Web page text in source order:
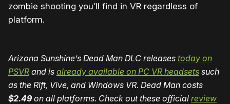
zombie shooting you’ll find in VR regardless of
platform.
Arizona Sunshine’s Dead Man DLC releases today on
PSVR and is already available on PC VR headsets such
as the Rift, Vive, and Windows VR. Dead Man costs
$2.49 on all platforms. Check out these official review